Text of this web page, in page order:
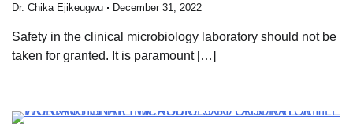
Dr. Chika Ejikeugwu December 31, 2022
Safety in the clinical microbiology laboratory should not be
taken for granted. It is paramount […]